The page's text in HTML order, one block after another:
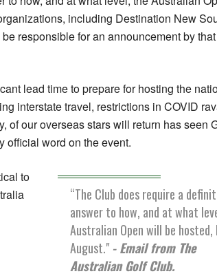
including Destination New
responsible for an announcement by that
lead time to prepare for hosting the
interstate travel, restrictions in COVID
of our overseas stars will return has seen
official word on the event.
“The Club does require a
answer to how, and at what
Australian Open will be hosted,
August." - Email from The
Australian Golf Club.
to